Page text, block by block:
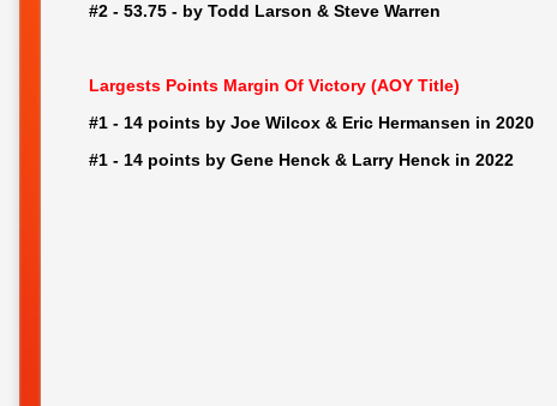
#2 - 53.75 - by Todd Larson & Steve Warren
Largests Points Margin Of Victory (AOY Title)
#1 - 14 points by Joe Wilcox & Eric Hermansen in 2020
#1 - 14 points by Gene Henck & Larry Henck in 2022